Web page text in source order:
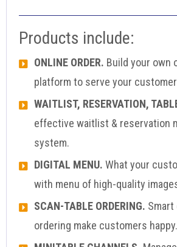
Products include:
ONLINE ORDER. Build your own
platform to serve your
WAITLIST, RESERVATION,
effective waitlist & reservation
system.
DIGITAL MENU. What your
with menu of high-quality
SCAN-TABLE ORDERING.
ordering make customers happy.